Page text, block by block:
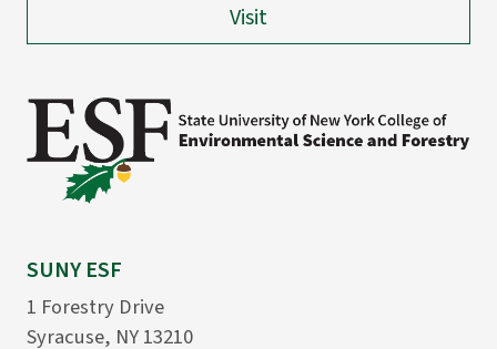
Visit
SUNY ESF
1 Forestry Drive
Syracuse, NY 13210